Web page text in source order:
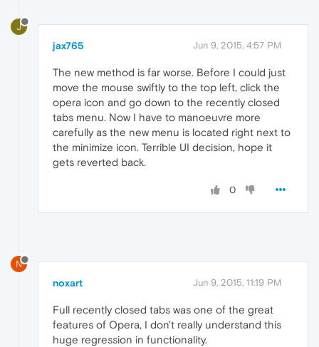
J
jax765 Jun 9, 2015, 4:57 PM
The new method is far worse. Before I could just
move the mouse swiftly to the top left, click the
opera icon and go down to the recently closed
tabs menu. Now I have to manoeuvre more
carefully as the new menu is located right next to
the minimize icon. Terrible UI decision, hope it
gets reverted back.
0
N
noxart Jun 9, 2015, 11:19 PM
Full recently closed tabs was one of the great
features of Opera, I don't really understand this
huge regression in functionality.